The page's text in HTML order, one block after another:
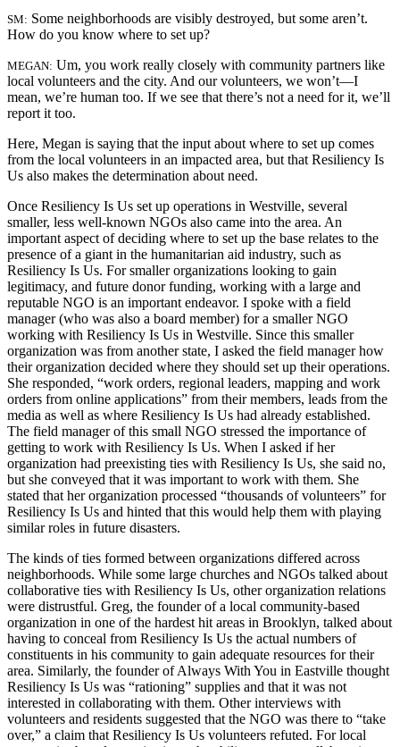
SM: Some neighborhoods are visibly destroyed, but some aren’t.
How do you know where to set up?
MEGAN: Um, you work really closely with community partners like
local volunteers and the city. And our volunteers, we won’t—I
mean, we’re human too. If we see that there’s not a need for it, we’ll
report it too.
Here, Megan is saying that the input about where to set up comes
from the local volunteers in an impacted area, but that Resiliency Is
Us also makes the determination about need.
Once Resiliency Is Us set up operations in Westville, several
smaller, less well-known NGOs also came into the area. An
important aspect of deciding where to set up the base relates to the
presence of a giant in the humanitarian aid industry, such as
Resiliency Is Us. For smaller organizations looking to gain
legitimacy, and future donor funding, working with a large and
reputable NGO is an important endeavor. I spoke with a field
manager (who was also a board member) for a smaller NGO
working with Resiliency Is Us in Westville. Since this smaller
organization was from another state, I asked the field manager how
their organization decided where they should set up their operations.
She responded, “work orders, regional leaders, mapping and work
orders from online applications” from their members, leads from the
media as well as where Resiliency Is Us had already established.
The field manager of this small NGO stressed the importance of
getting to work with Resiliency Is Us. When I asked if her
organization had preexisting ties with Resiliency Is Us, she said no,
but she conveyed that it was important to work with them. She
stated that her organization processed “thousands of volunteers” for
Resiliency Is Us and hinted that this would help them with playing
similar roles in future disasters.
The kinds of ties formed between organizations differed across
neighborhoods. While some large churches and NGOs talked about
collaborative ties with Resiliency Is Us, other organization relations
were distrustful. Greg, the founder of a local community-based
organization in one of the hardest hit areas in Brooklyn, talked about
having to conceal from Resiliency Is Us the actual numbers of
constituents in his community to gain adequate resources for their
area. Similarly, the founder of Always With You in Eastville thought
Resiliency Is Us was “rationing” supplies and that it was not
interested in collaborating with them. Other interviews with
volunteers and residents suggested that the NGO was there to “take
over,” a claim that Resiliency Is Us volunteers refuted. For local